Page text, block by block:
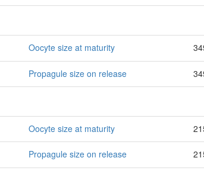
Oocyte size at maturity
Propagule size on release
Oocyte size at maturity
Propagule size on release